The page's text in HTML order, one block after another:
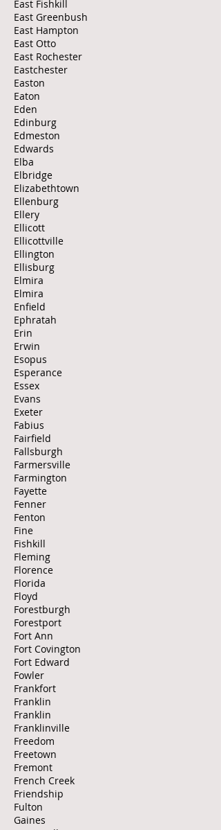
East Fishkill
East Greenbush
East Hampton
East Otto
East Rochester
Eastchester
Easton
Eaton
Eden
Edinburg
Edmeston
Edwards
Elba
Elbridge
Elizabethtown
Ellenburg
Ellery
Ellicott
Ellicottville
Ellington
Ellisburg
Elmira
Elmira
Enfield
Ephratah
Erin
Erwin
Esopus
Esperance
Essex
Evans
Exeter
Fabius
Fairfield
Fallsburgh
Farmersville
Farmington
Fayette
Fenner
Fenton
Fine
Fishkill
Fleming
Florence
Florida
Floyd
Forestburgh
Forestport
Fort Ann
Fort Covington
Fort Edward
Fowler
Frankfort
Franklin
Franklin
Franklinville
Freedom
Freetown
Fremont
French Creek
Friendship
Fulton
Gaines